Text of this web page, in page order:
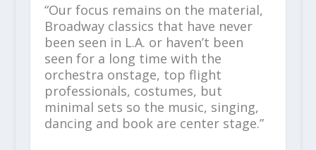
“Our focus remains on the material,
Broadway classics that have never
been seen in L.A. or haven’t been
seen for a long time with the
orchestra onstage, top flight
professionals, costumes, but
minimal sets so the music, singing,
dancing and book are center stage.”